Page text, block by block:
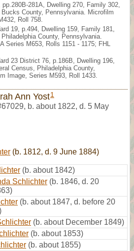
281A, Dwelling 270, Family 302,
County, Pennsylvania. Microfilm
Roll 758.
19, p.494, Dwelling 159, Family 181,
County, Pennsylvania.
Series M653, Rolls 1151 - 1175; FHL
23 District 76, p.186B, Dwelling 196,
Census, Philadelphia County,
Image, Series M593, Roll 1433.
Ann Yost1
, b. about 1822, d. 5 May
(b. 1812, d. 9 June 1884)
(b. about 1842)
Schlichter (b. 1846, d. 20
(b. about 1847, d. before 20
(b. about December 1849)
(b. about 1853)
(b. about 1855)